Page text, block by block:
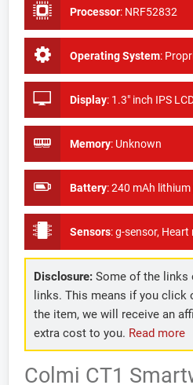
Processor: NRF52832
Operating System:
Display: 1.3" inch IPS
Memory: Unknown
Battery:240 mAh lithium polymer
Sensors:g-sensor, Heart rate monitor,
Disclosure:Some of the links
links. This means if you click
the item, we will receive an
extra cost to you. Read more
Colmi CT1